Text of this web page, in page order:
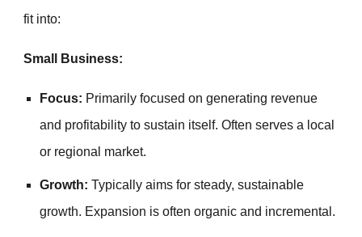
fit into:
Small Business:
Focus: Primarily focused on generating revenue
and profitability to sustain itself. Often serves a local
or regional market.
Growth: Typically aims for steady, sustainable
growth. Expansion is often organic and incremental.